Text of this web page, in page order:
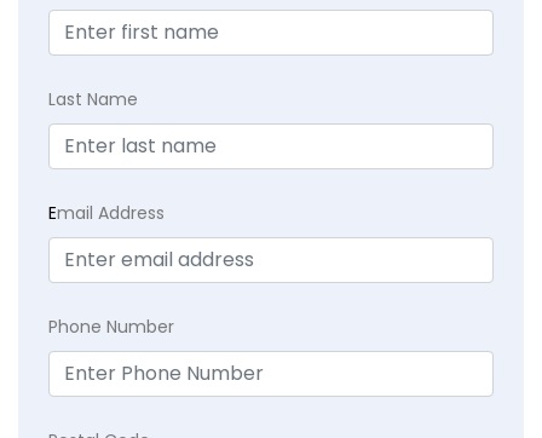
Last Name
Email Address
Phone Number